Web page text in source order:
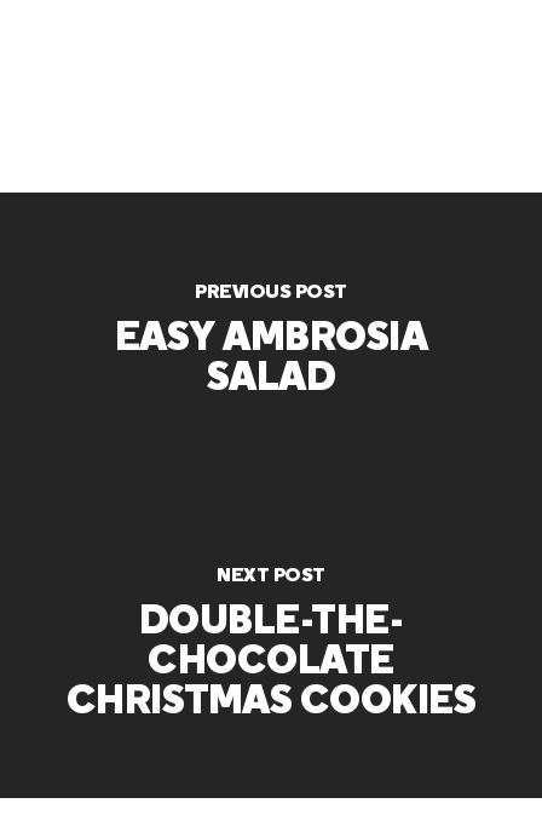
PREVIOUS POST
EASY AMBROSIA
SALAD
NEXT POST
DOUBLE-THE-
CHOCOLATE
CHRISTMAS COOKIES